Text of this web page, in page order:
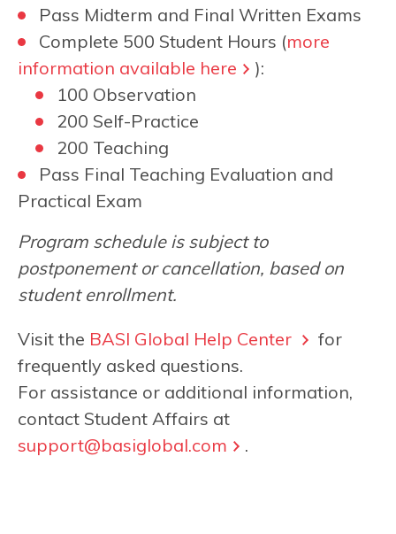
Pass Midterm and Final Written Exams
Complete 500 Student Hours (more
information available here
):
100 Observation
200 Self-Practice
200 Teaching
Pass Final Teaching Evaluation and
Practical Exam
Program schedule is subject to
postponement or cancellation, based on
student enrollment.
Visit the BASI Global Help Center
for
frequently asked questions.
For assistance or additional information,
contact Student Affairs at
support@basiglobal.com
.